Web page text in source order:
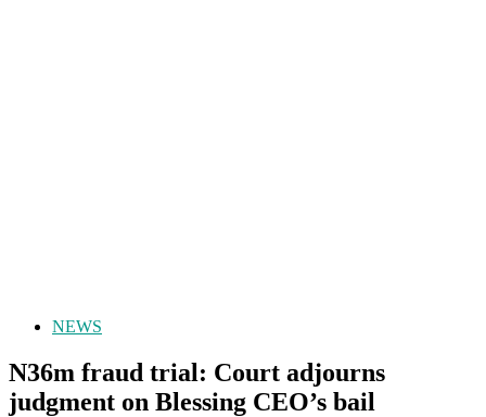
NEWS
N36m fraud trial: Court adjourns
judgment on Blessing CEO’s bail